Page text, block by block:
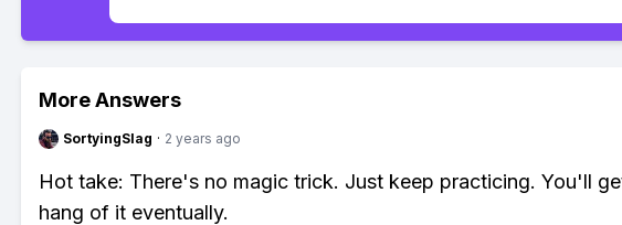
More Answers
SortyingSlag · 2 years ago
Hot take: There's no magic trick. Just keep practicing. You'll
hang of it eventually.